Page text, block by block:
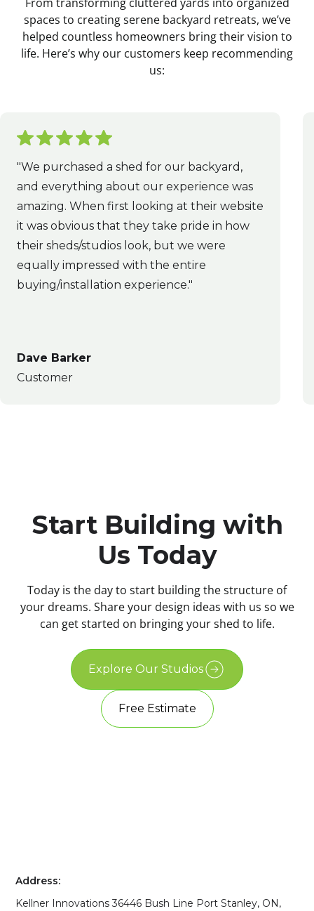
spaces to creating serene backyard retreats, we’ve
helped countless homeowners bring their vision to
life. Here’s why our customers keep recommending
us:
"We purchased a shed for our backyard,
and everything about our experience was
amazing. When first looking at their website
it was obvious that they take pride in how
their sheds/studios look, but we were
equally impressed with the entire
buying/installation experience."
Dave Barker
Customer
Start Building with
Us Today
Today is the day to start building the structure of
your dreams. Share your design ideas with us so we
can get started on bringing your shed to life.
Explore Our Studios
Free Estimate
Address:
Kellner Innovations 36446 Bush Line Port Stanley, ON,